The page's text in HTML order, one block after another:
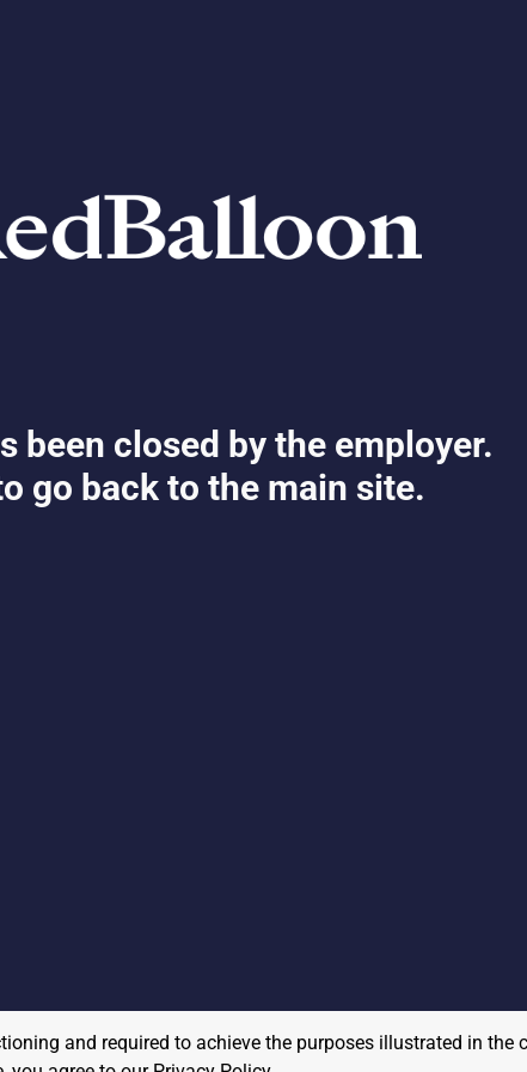
been closed by the employer.
go back to the main site.
and required to achieve the purposes illustrated in the